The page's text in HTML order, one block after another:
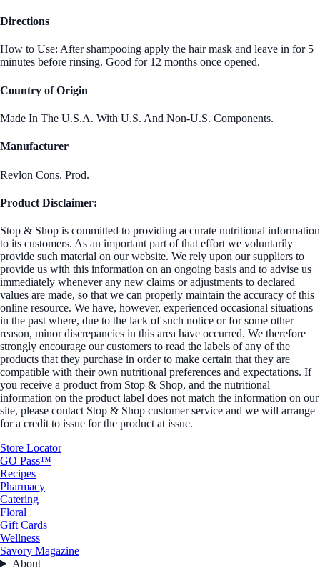
Directions
How to Use: After shampooing apply the hair mask and leave in for 5
minutes before rinsing. Good for 12 months once opened.
Country of Origin
Made In The U.S.A. With U.S. And Non-U.S. Components.
Manufacturer
Revlon Cons. Prod.
Product Disclaimer:
Stop & Shop is committed to providing accurate nutritional information
to its customers. As an important part of that effort we voluntarily
provide such material on our website. We rely upon our suppliers to
provide us with this information on an ongoing basis and to advise us
immediately whenever any new claims or adjustments to declared
values are made, so that we can properly maintain the accuracy of this
online resource. We have, however, experienced occasional situations
in the past where, due to the lack of such notice or for some other
reason, minor discrepancies in this area have occurred. We therefore
strongly encourage our customers to read the labels of any of the
products that they purchase in order to make certain that they are
compatible with their own nutritional preferences and expectations. If
you receive a product from Stop & Shop, and the nutritional
information on the product label does not match the information on our
site, please contact Stop & Shop customer service and we will arrange
for a credit to issue for the product at issue.
Store Locator
GO Pass™
Recipes
Pharmacy
Catering
Floral
Gift Cards
Wellness
Savory Magazine
About